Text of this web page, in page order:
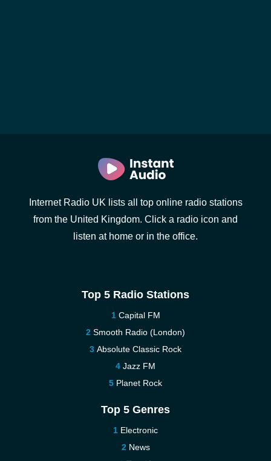
Internet Radio UK lists all top online radio stations
from the United Kingdom. Click a radio icon and
listen at home or in the office.
Top 5 Radio Stations
Capital FM
Smooth Radio (London)
Absolute Classic Rock
Jazz FM
Planet Rock
Top 5 Genres
Electronic
News